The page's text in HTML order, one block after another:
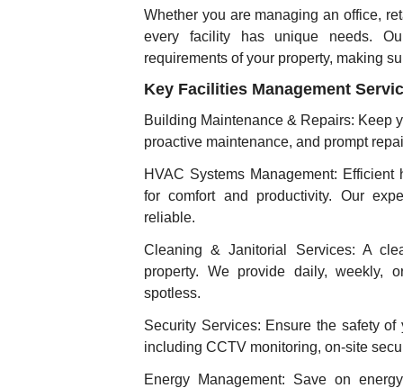
Whether you are managing an office,
every facility has unique needs.
requirements of your property, making
Key Facilities Management
Building Maintenance & Repairs: Keep
proactive maintenance, and prompt
HVAC Systems Management:
for comfort and productivity. Our
reliable.
Cleaning & Janitorial Services: A
property. We provide daily, weekly,
spotless.
Security Services: Ensure the safety
including CCTV monitoring, on-site
Energy Management: Save on